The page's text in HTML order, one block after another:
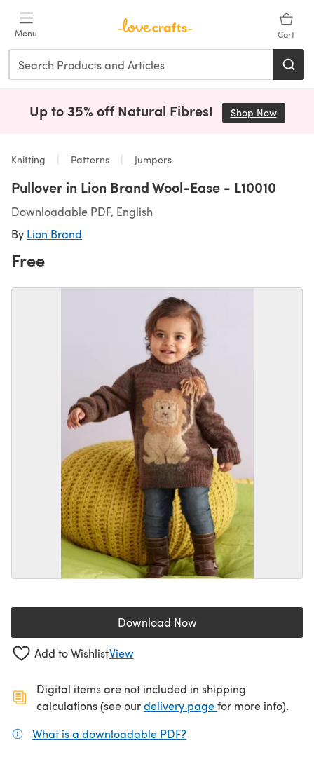
Menu Cart
Up to 35% off Natural Fibres! Shop Now(opens
Knitting Patterns Jumpers
Pullover in Lion Brand Wool-Ease - L10010
Downloadable PDF, English
By Lion Brand
Free
Download Now(opens in a new tab)
Add to WishlistView
Digital items are not included in shipping
calculations (see ourdelivery page(opens in a new
for more info).
What is a downloadable PDF?